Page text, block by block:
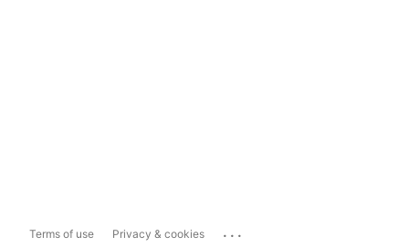
Terms of use Privacy & cookies ...